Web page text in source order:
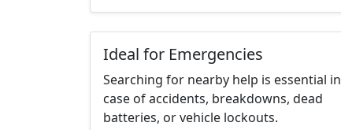
Ideal for Emergencies
Searching for nearby help is essential in
case of accidents, breakdowns, dead
batteries, or vehicle lockouts.